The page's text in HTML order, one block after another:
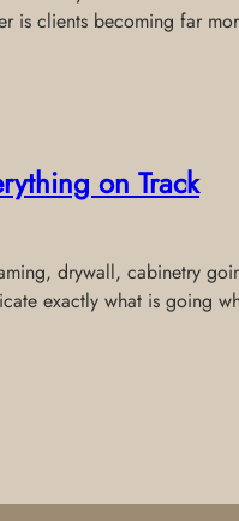
is clients becoming far
on Track
drywall, cabinetry
exactly what is going